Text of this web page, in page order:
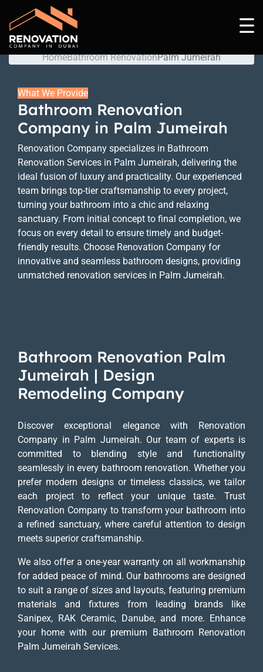
HomeBathroom RenovationPalm Jumeirah
What We Provide
Bathroom Renovation
Company in Palm Jumeirah
Renovation Company specializes in Bathroom
Renovation Services in Palm Jumeirah, delivering the
ideal fusion of luxury and practicality. Our experienced
team brings top-tier craftsmanship to every project,
turning your bathroom into a chic and relaxing
sanctuary. From initial concept to final completion, we
focus on every detail to ensure timely and budget-
friendly results. Choose Renovation Company for
innovative and seamless bathroom designs, providing
unmatched renovation services in Palm Jumeirah.
Bathroom Renovation Palm
Jumeirah | Design
Remodeling Company
Discover exceptional elegance with Renovation
Company in Palm Jumeirah. Our team of experts is
committed to blending style and functionality
seamlessly in every bathroom renovation. Whether you
prefer modern designs or timeless classics, we tailor
each project to reflect your unique taste. Trust
Renovation Company to transform your bathroom into
a refined sanctuary, where careful attention to design
meets superior craftsmanship.
We also offer a one-year warranty on all workmanship
for added peace of mind. Our bathrooms are designed
to suit a range of sizes and layouts, featuring premium
materials and fixtures from leading brands like
Sanipex, RAK Ceramic, Danube, and more. Enhance
your home with our premium Bathroom Renovation
Palm Jumeirah Services.